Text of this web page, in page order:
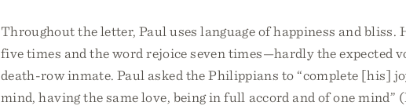
Throughout the letter, Paul uses language of happiness and bliss.
five times and the word rejoice seven times—hardly the expected
death-row inmate. Paul asked the Philippians to “complete [his]
mind, having the same love, being in full accord and of one mind”